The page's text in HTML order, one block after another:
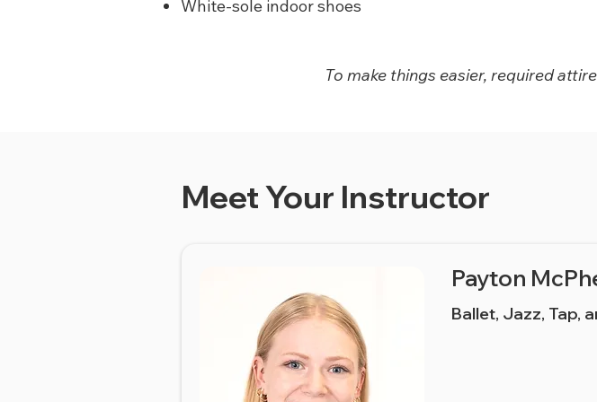
White-sole indoor shoes
To make things easier, required
Meet Your Instructor
Payton
Ballet, Jazz, Tap,